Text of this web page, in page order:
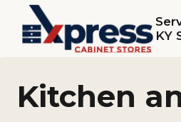
content
KY
Kitchen